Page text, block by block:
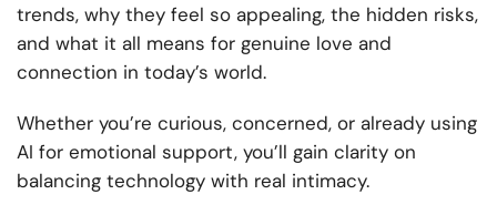
trends, why they feel so appealing, the hidden risks,
and what it all means for genuine love and
connection in today’s world.
Whether you’re curious, concerned, or already using
AI for emotional support, you’ll gain clarity on
balancing technology with real intimacy.